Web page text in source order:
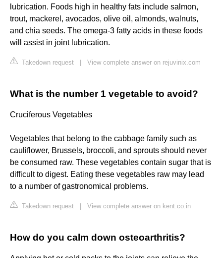
lubrication. Foods high in healthy fats include salmon,
trout, mackerel, avocados, olive oil, almonds, walnuts,
and chia seeds. The omega-3 fatty acids in these foods
will assist in joint lubrication.
Takedown request View complete answer on rejuvinix.com
What is the number 1 vegetable to avoid?
Cruciferous Vegetables
Vegetables that belong to the cabbage family such as
cauliflower, Brussels, broccoli, and sprouts should never
be consumed raw. These vegetables contain sugar that is
difficult to digest. Eating these vegetables raw may lead
to a number of gastronomical problems.
Takedown request View complete answer on kent.co.in
How do you calm down osteoarthritis?